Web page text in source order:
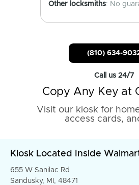
Other locksmiths: No
(810) 634-
Call us 24/7
Copy Any Key at
Visit our kiosk for
access cards,
Kiosk Located Inside
655 W Sanilac Rd
Sandusky, MI, 48471